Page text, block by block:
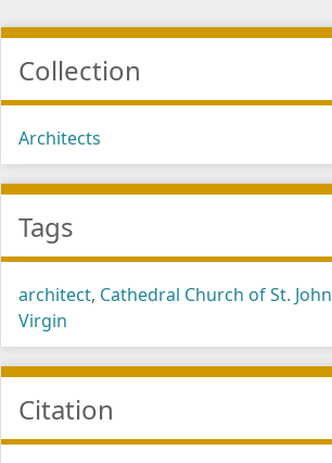
Collection
Architects
Tags
architect, Cathedral Church of St. John
Virgin
Citation